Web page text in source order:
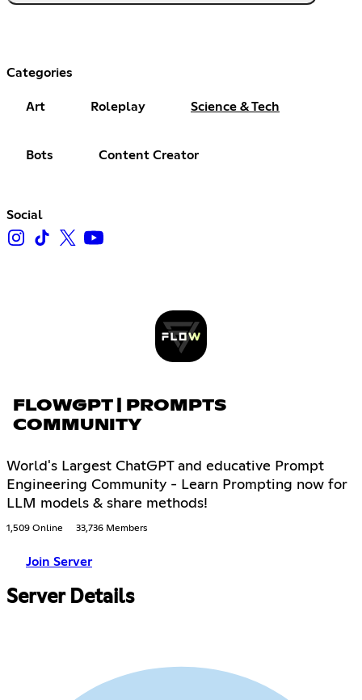
Categories
Art Roleplay Science & Tech
Bots Content Creator
Social
FLOWGPT | PROMPTS
COMMUNITY
World's Largest ChatGPT and educative Prompt
Engineering Community - Learn Prompting now for
LLM models & share methods!
1,509 Online 33,736 Members
Join Server
Server Details